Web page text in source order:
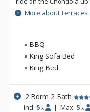
transfer over to the
for a night on the town.
More about Terraces
BBQ
King Sofa Bed
King Bed
2 Bdrm 2 Bath
Incl: 5 x | Max: 5 x